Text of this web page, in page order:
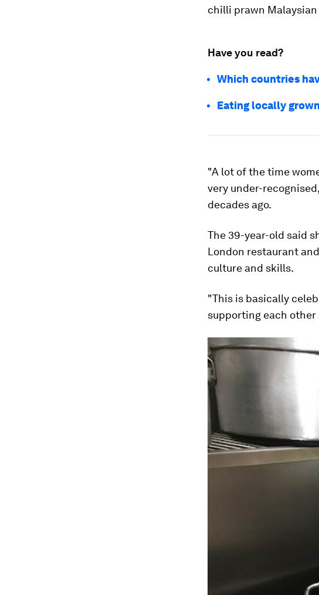
chilli prawn
Have you read?
Which countries
Eating locally
"A lot of the time
very under-
decades ago.
The 39-year-old said
London restaurant
culture and skills.
"This is basically
supporting each other